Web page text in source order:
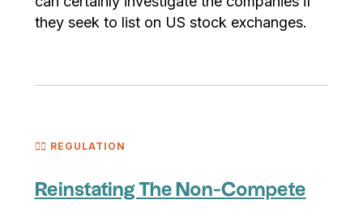
they seek to list on US stock exchanges.
🧑‍⚖️ REGULATION
Reinstating The Non-Compete